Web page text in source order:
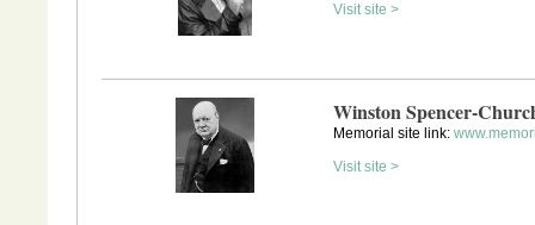
Visit site >
Winston Spencer-
Memorial site link:
Visit site >